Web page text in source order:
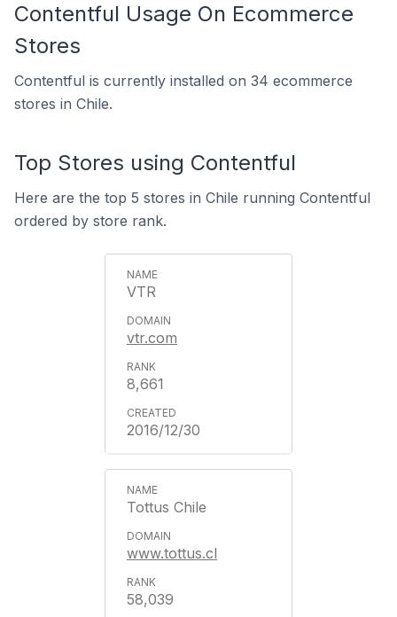
Contentful Usage On Ecommerce
Stores
Contentful is currently installed on 34 ecommerce
stores in Chile.
Top Stores using Contentful
Here are the top 5 stores in Chile running Contentful
ordered by store rank.
VTR
vtr.com
8,661
2016/12/30
Tottus Chile
www.tottus.cl
58,039